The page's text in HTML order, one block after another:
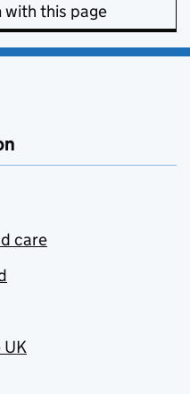
with this page
care
UK